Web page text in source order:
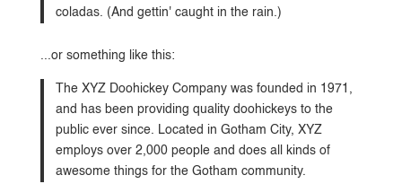
coladas. (And gettin' caught in the rain.)
...or something like this:
The XYZ Doohickey Company was founded in 1971,
and has been providing quality doohickeys to the
public ever since. Located in Gotham City, XYZ
employs over 2,000 people and does all kinds of
awesome things for the Gotham community.